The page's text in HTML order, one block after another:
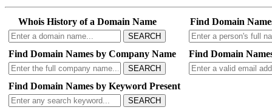
Whois History of a Domain Name
SEARCH
Find Domain
Find Domain Names by Company Name
SEARCH
Find Domain
Find Domain Names by Keyword Present
SEARCH